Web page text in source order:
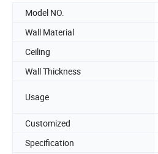
Model NO.
Wall Material
Ceiling
Wall Thickness
Usage
Customized
Specification